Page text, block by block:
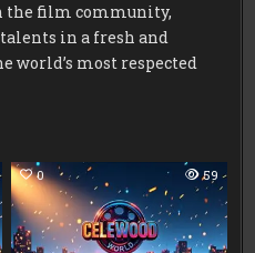
the film community,
in a fresh and
world’s most respected
0 59